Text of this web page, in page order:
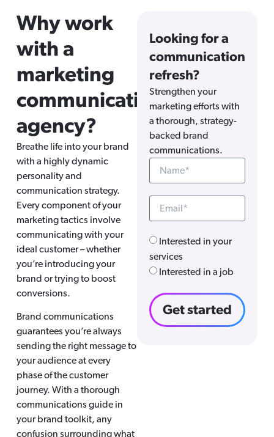
Why work
with a
marketing
communications
agency?
Breathe life into your brand
with a highly dynamic
personality and
communication strategy.
Every component of your
marketing tactics involve
communicating with your
ideal customer – whether
you’re introducing your
brand or trying to boost
conversions.
Brand communications
guarantees you’re always
sending the right message to
your audience at every
phase of the customer
journey. With a thorough
communications guide in
your brand toolkit, any
confusion surrounding what
Looking for a
communication
refresh?
Strengthen your
marketing efforts with
a thorough, strategy-
backed brand
communications.
Interested in your
services
Interested in a job
Get started